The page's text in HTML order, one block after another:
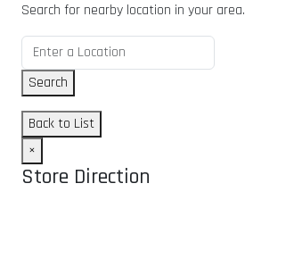
Search for nearby location in your area.
Search
Back to List
×
Store Direction